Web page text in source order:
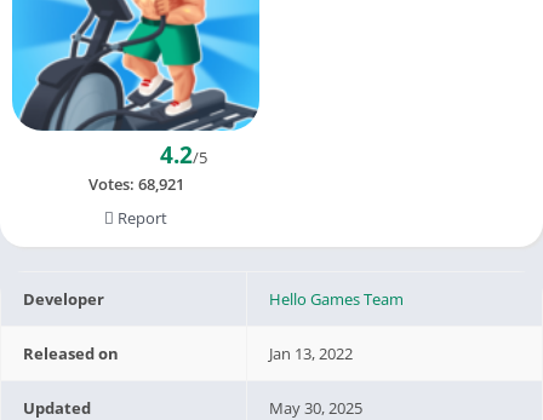
4.2/5
Votes: 68,921
Report
Developer Hello Games Team
Released on Jan 13, 2022
Updated May 30, 2025